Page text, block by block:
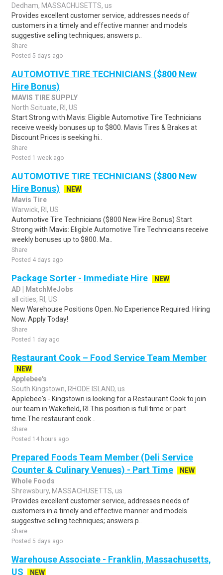
Dedham, MASSACHUSETTS, us
Provides excellent customer service, addresses needs of
customers in a timely and effective manner and models
suggestive selling techniques; answers p..
Share
Posted 5 days ago
AUTOMOTIVE TIRE TECHNICIANS ($800 New
Hire Bonus)
MAVIS TIRE SUPPLY
North Scituate, RI, US
Start Strong with Mavis: Eligible Automotive Tire Technicians
receive weekly bonuses up to $800. Mavis Tires & Brakes at
Discount Prices is seeking hi..
Share
Posted 1 week ago
AUTOMOTIVE TIRE TECHNICIANS ($800 New
Hire Bonus)
NEW
Mavis Tire
Warwick, RI, US
Automotive Tire Technicians ($800 New Hire Bonus) Start
Strong with Mavis: Eligible Automotive Tire Technicians receive
weekly bonuses up to $800. Ma..
Share
Posted 4 days ago
Package Sorter - Immediate Hire
NEW
AD | MatchMeJobs
all cities, RI, US
New Warehouse Positions Open. No Experience Required. Hiring
Now. Apply Today!
Share
Posted 1 day ago
Restaurant Cook – Food Service Team Member
NEW
Applebee's
South Kingstown, RHODE ISLAND, us
Applebee's - Kingstown is looking for a Restaurant Cook to join
our team in Wakefield, RI.This position is full time or part
time.The restaurant cook ..
Share
Posted 14 hours ago
Prepared Foods Team Member (Deli Service
Counter & Culinary Venues) - Part Time
NEW
Whole Foods
Shrewsbury, MASSACHUSETTS, us
Provides excellent customer service, addresses needs of
customers in a timely and effective manner and models
suggestive selling techniques; answers p..
Share
Posted 5 days ago
Warehouse Associate - Franklin, Massachusetts,
US
NEW